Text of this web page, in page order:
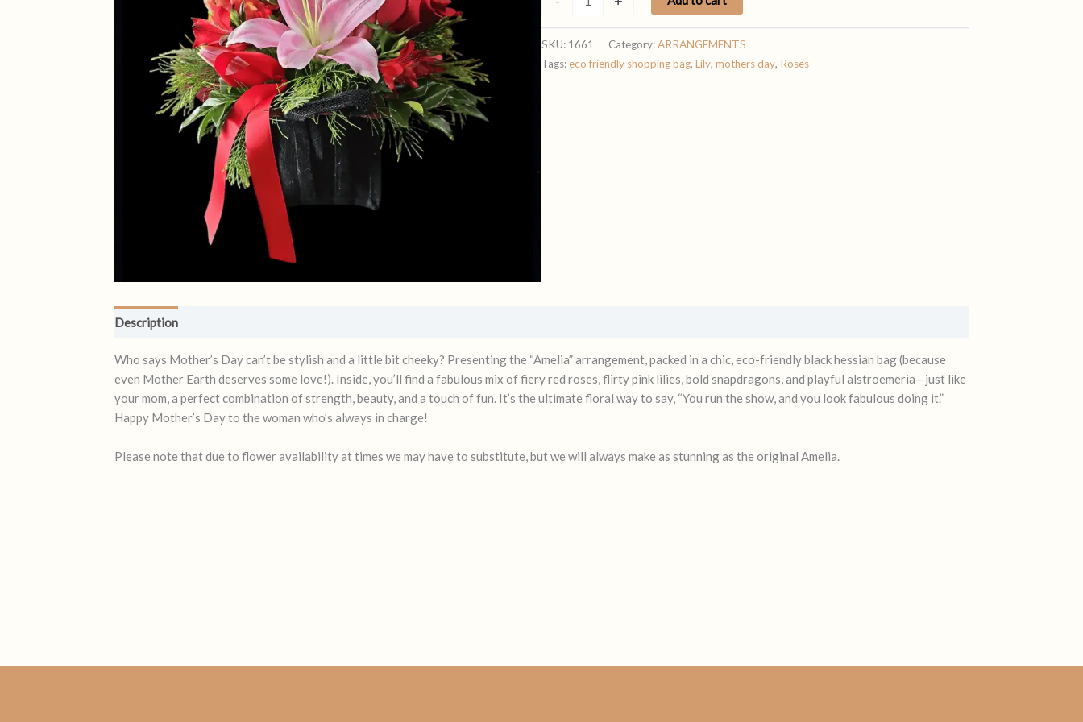
SKU: 1661 Category:ARRANGEMENTS
Tags: eco friendly shopping bag, Lily, mothers day, Roses
Description
Who says Mother’s Day can’t be stylish and a little bit cheeky? Presenting the “Amelia” arrangement, packed in a chic, eco-friendly black hessian bag (because
even Mother Earth deserves some love!). Inside, you’ll find a fabulous mix of fiery red roses, flirty pink lilies, bold snapdragons, and playful alstroemeria—just like
your mom, a perfect combination of strength, beauty, and a touch of fun. It’s the ultimate floral way to say, “You run the show, and you look fabulous doing it.”
Happy Mother’s Day to the woman who’s always in charge!
Please note that due to flower availability at times we may have to substitute, but we will always make as stunning as the original Amelia.